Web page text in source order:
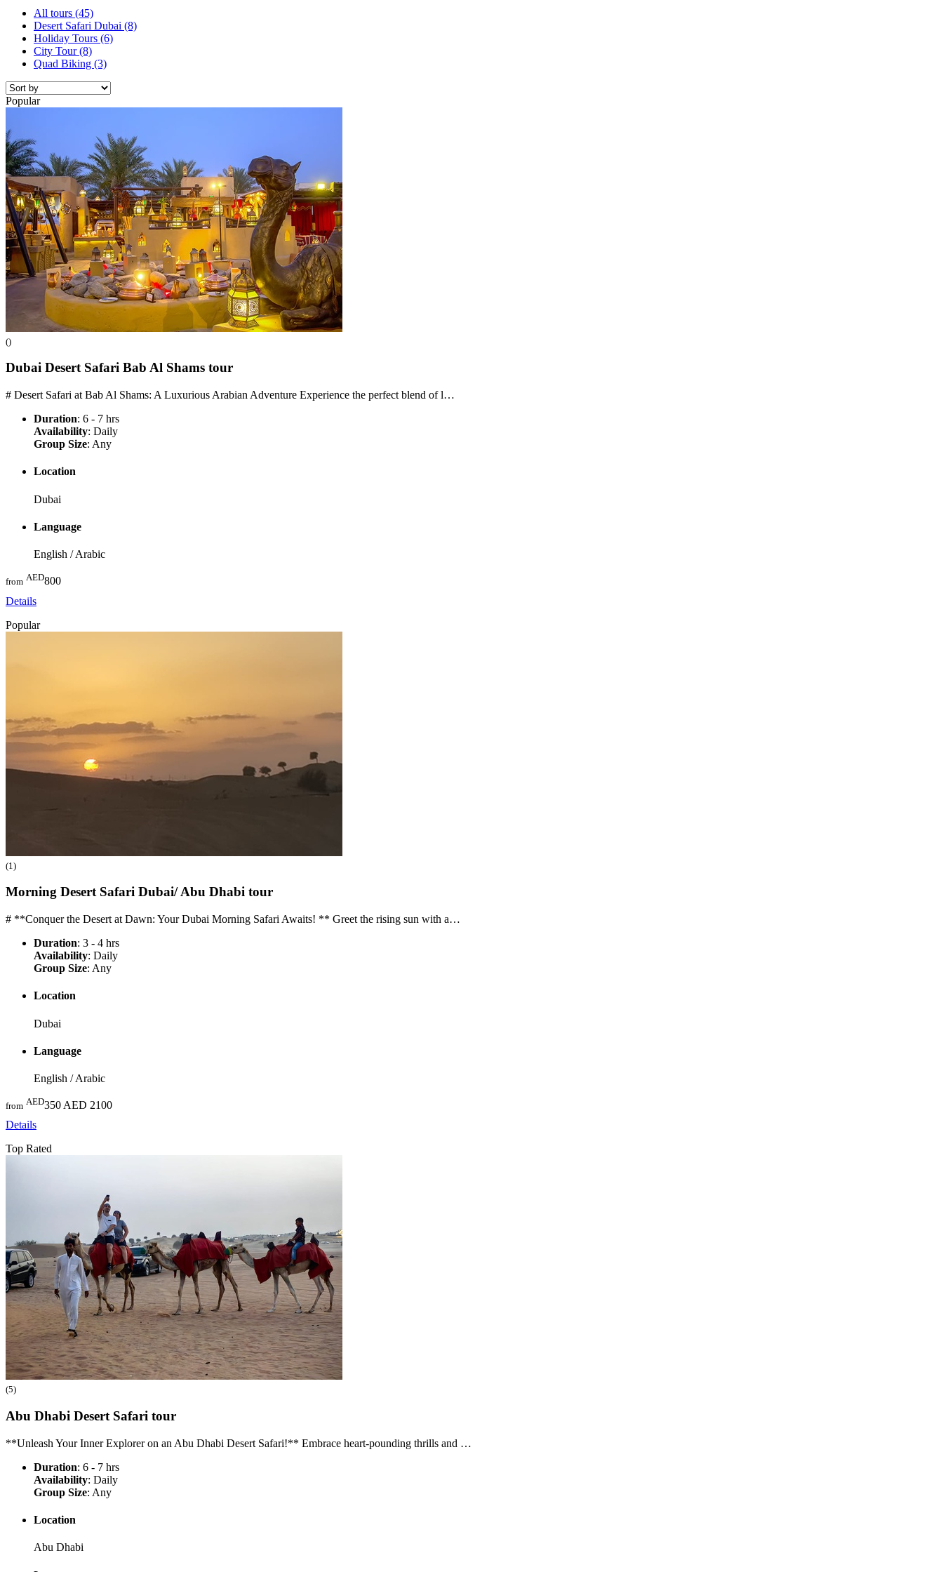
All tours (45)
Desert Safari Dubai (8)
Holiday Tours (6)
City Tour(8)
Quad Biking (3)
Popular
()
Dubai Desert Safari Bab Al Shams tour
# Desert Safari at Bab Al Shams: A Luxurious Arabian Adventure Experience the perfect blend of l…
Duration: 6 - 7 hrs
Availability: Daily
Group Size: Any
Location
Dubai
Language
English / Arabic
from AED800
Details
Popular
(1)
Morning Desert Safari Dubai/ Abu Dhabi tour
# **Conquer the Desert at Dawn: Your Dubai Morning Safari Awaits! ** Greet the rising sun with a…
Duration: 3 - 4 hrs
Availability: Daily
Group Size: Any
Location
Dubai
Language
English / Arabic
from AED350AED 2100
Details
Top Rated
(5)
Abu Dhabi Desert Safari tour
**Unleash Your Inner Explorer on an Abu Dhabi Desert Safari!** Embrace heart-pounding thrills and …
Duration: 6 - 7 hrs
Availability: Daily
Group Size: Any
Location
Abu Dhabi